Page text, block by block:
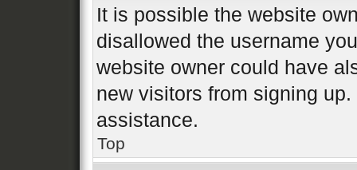
It is possible the website
disallowed the username
website owner could have
new visitors from signing
assistance.
Top